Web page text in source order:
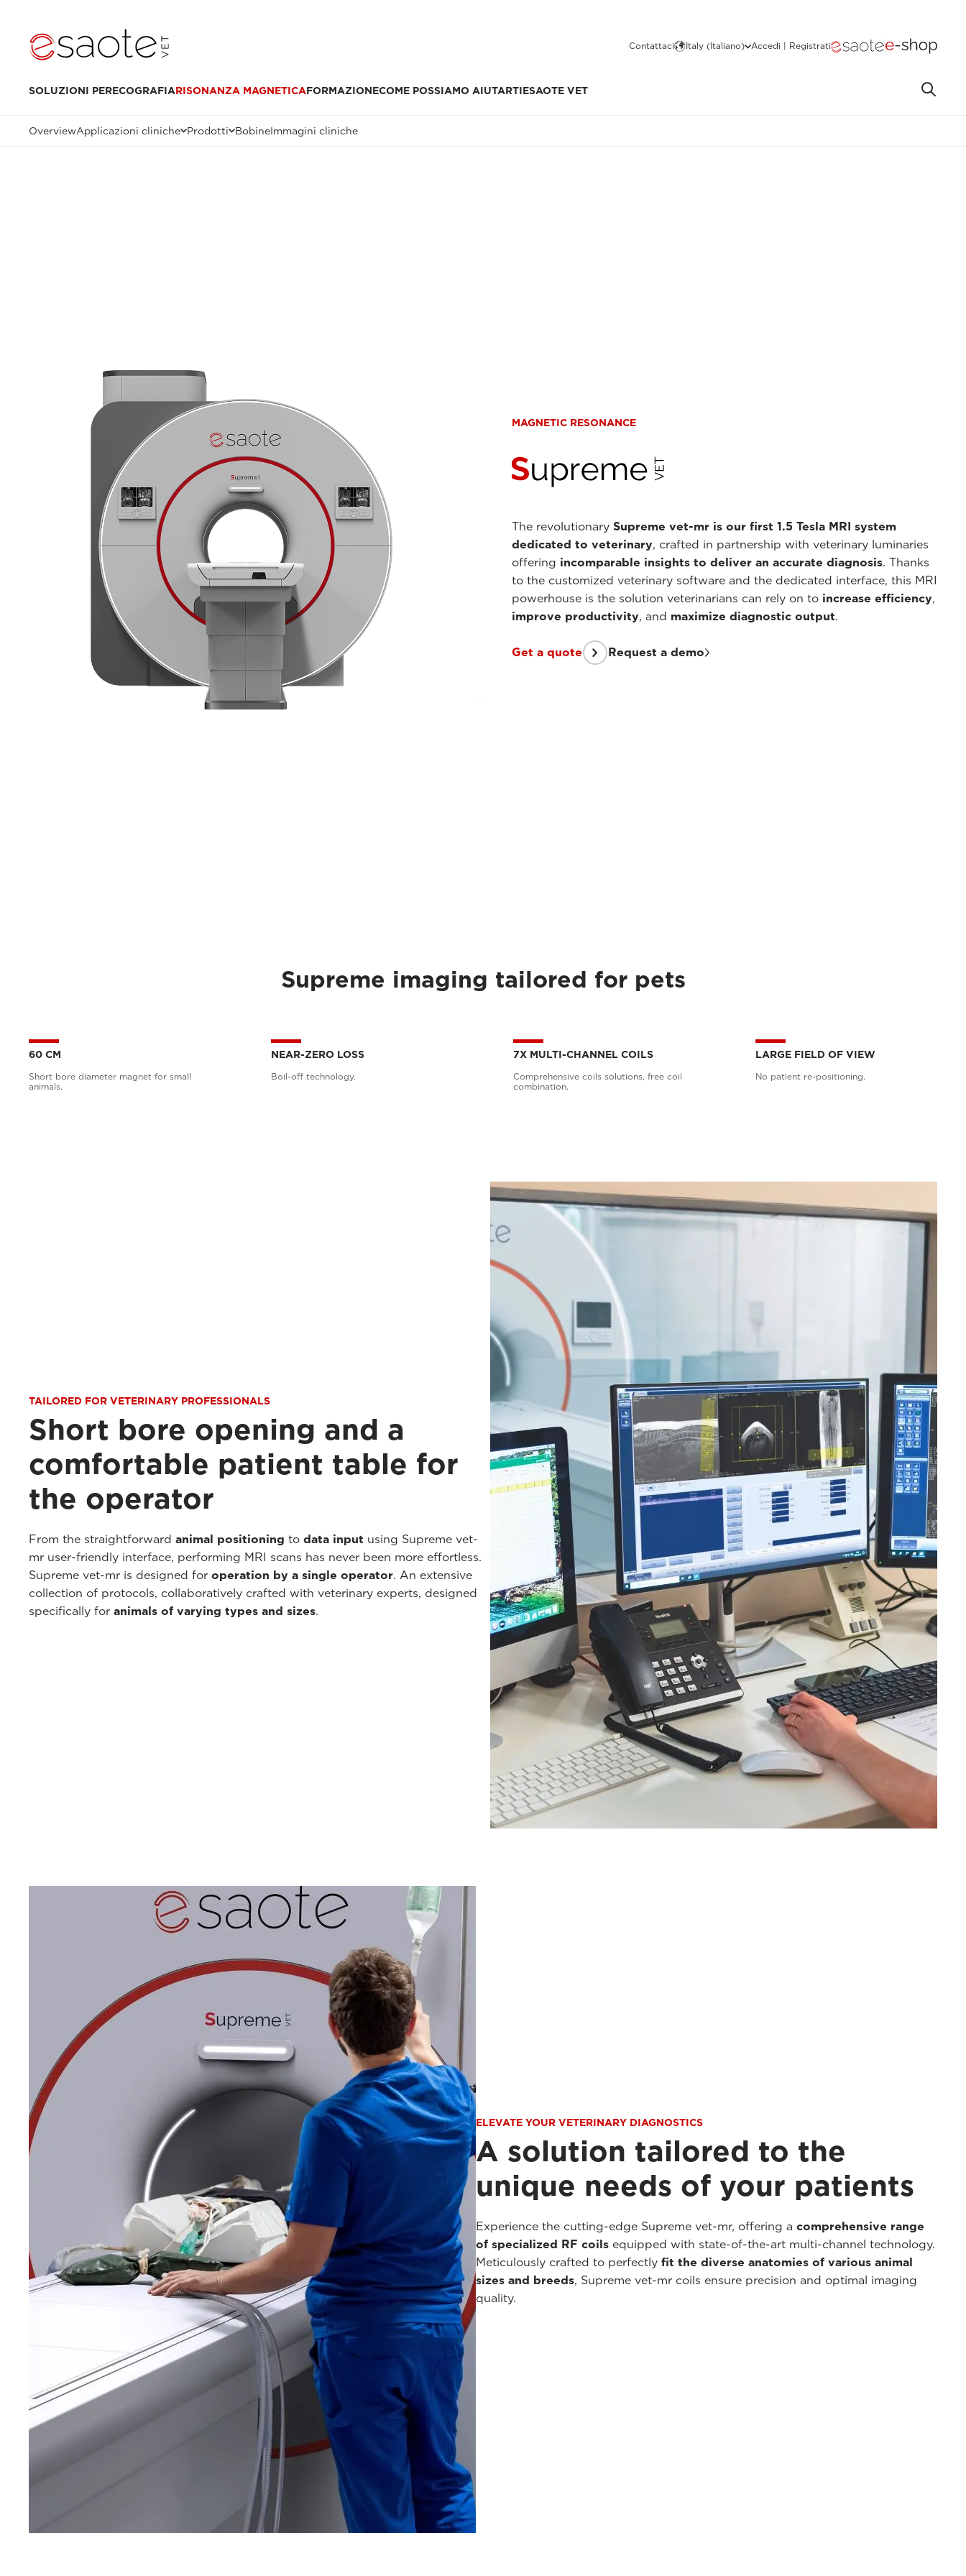
Contattaci Italy (Italiano) Accedi | Registrati
SOLUZIONI PERECOGRAFIARISONANZA MAGNETICAFORMAZIONECOME POSSIAMO AIUTARTIESAOTE VET
OverviewApplicazioni cliniche Prodotti BobineImmagini cliniche
MAGNETIC RESONANCE
The revolutionary Supreme vet-mr is our first 1.5 Tesla MRI system
dedicated to veterinary, crafted in partnership with veterinary luminaries
offering incomparable insights to deliver an accurate diagnosis. Thanks
to the customized veterinary software and the dedicated interface, this MRI
powerhouse is the solution veterinarians can rely on to increase efficiency,
improve productivity, and maximize diagnostic output.
Get a quote Request a demo
Supreme imaging tailored for pets
60 CM
Short bore diameter magnet for small
animals.
NEAR-ZERO LOSS
Boil-off technology.
7X MULTI-CHANNEL COILS
Comprehensive coils solutions, free coil
combination.
LARGE FIELD OF VIEW
No patient re-positioning.
TAILORED FOR VETERINARY PROFESSIONALS
Short bore opening and a
comfortable patient table for
the operator
From the straightforward animal positioning to data input using Supreme vet-
mr user-friendly interface, performing MRI scans has never been more effortless.
Supreme vet-mr is designed for operation by a single operator. An extensive
collection of protocols, collaboratively crafted with veterinary experts, designed
specifically for animals of varying types and sizes.
ELEVATE YOUR VETERINARY DIAGNOSTICS
A solution tailored to the
unique needs of your patients
Experience the cutting-edge Supreme vet-mr, offering a comprehensive range
of specialized RF coils equipped with state-of-the-art multi-channel technology.
Meticulously crafted to perfectly fit the diverse anatomies of various animal
sizes and breeds, Supreme vet-mr coils ensure precision and optimal imaging
quality.